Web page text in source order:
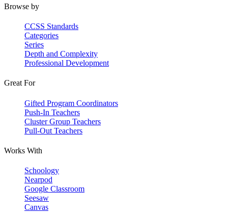
Browse by
CCSS Standards
Categories
Series
Depth and Complexity
Professional Development
Great For
Gifted Program Coordinators
Push-In Teachers
Cluster Group Teachers
Pull-Out Teachers
Works With
Schoology
Nearpod
Google Classroom
Seesaw
Canvas